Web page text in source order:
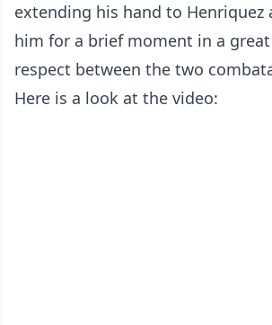
extending his hand to Henriquez
him for a brief moment in a
respect between the two
Here is a look at the video: